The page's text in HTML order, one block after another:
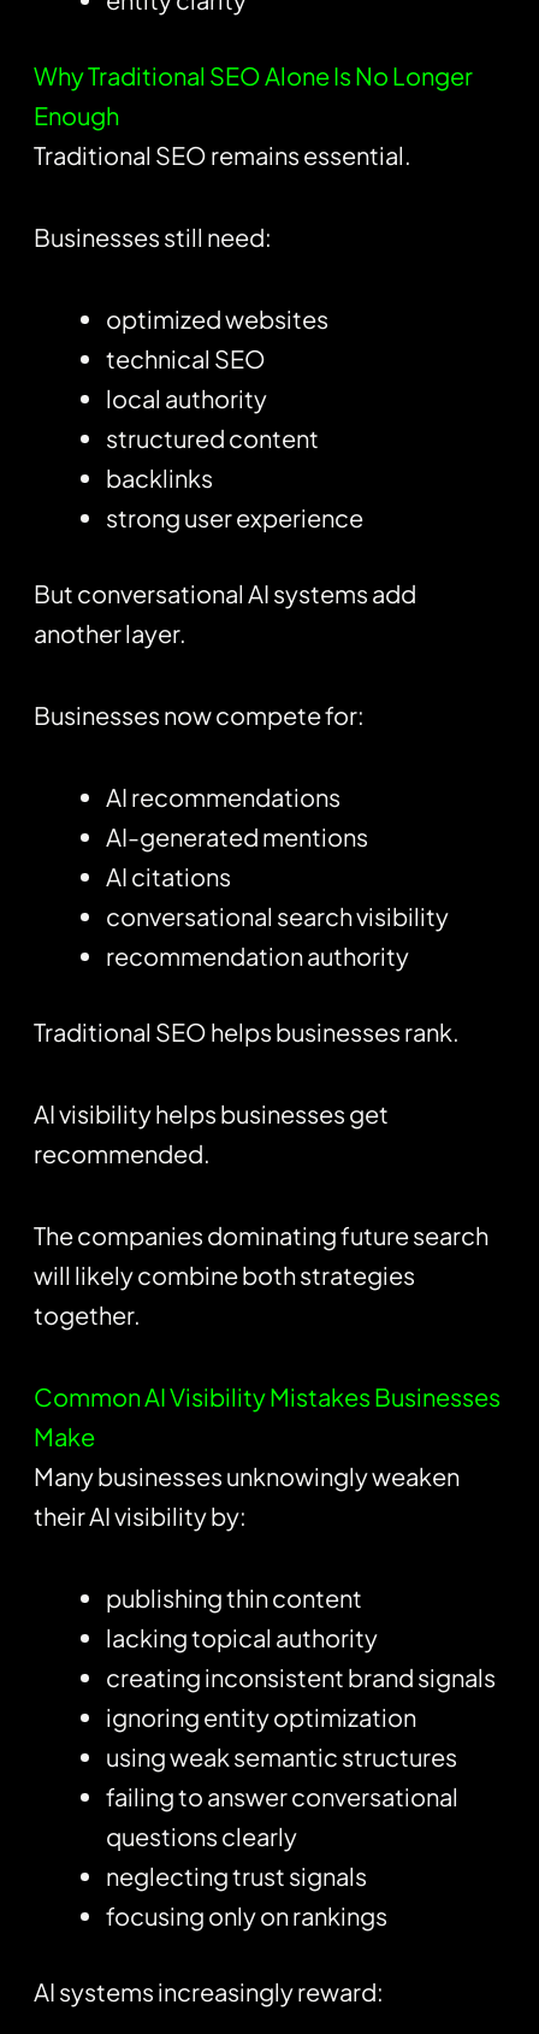
Why Traditional SEO Alone Is No Longer
Enough
Traditional SEO remains essential.
Businesses still need:
optimized websites
technical SEO
local authority
structured content
backlinks
strong user experience
But conversational AI systems add
another layer.
Businesses now compete for:
AI recommendations
AI-generated mentions
AI citations
conversational search visibility
recommendation authority
Traditional SEO helps businesses rank.
AI visibility helps businesses get
recommended.
The companies dominating future search
will likely combine both strategies
together.
Common AI Visibility Mistakes Businesses
Make
Many businesses unknowingly weaken
their AI visibility by:
publishing thin content
lacking topical authority
creating inconsistent brand signals
ignoring entity optimization
using weak semantic structures
failing to answer conversational
questions clearly
neglecting trust signals
focusing only on rankings
AI systems increasingly reward: